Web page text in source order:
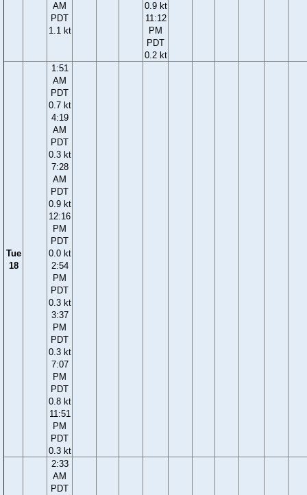
AM
PDT
1.1 kt
0.9 kt
11:12
PM
PDT
0.2 kt
Tue
18
1:51
AM
PDT
0.7 kt
4:19
AM
PDT
0.3 kt
7:28
AM
PDT
0.9 kt
12:16
PM
PDT
0.0 kt
2:54
PM
PDT
0.3 kt
3:37
PM
PDT
0.3 kt
7:07
PM
PDT
0.8 kt
11:51
PM
PDT
0.3 kt
2:33
AM
PDT